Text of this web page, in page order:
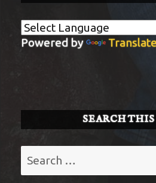
Powered by
SEARCH
for: